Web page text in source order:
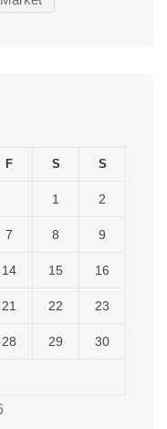
F S S
1 2
7 8 9
14 15 16
21 22 23
28 29 30